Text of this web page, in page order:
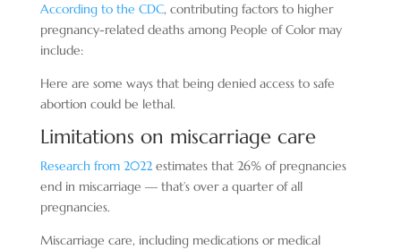
According to the CDC, contributing factors to higher
pregnancy-related deaths among People of Color may
include:
Here are some ways that being denied access to safe
abortion could be lethal.
Limitations on miscarriage care
Research from 2022estimates that 26% of pregnancies
end in miscarriage — that’s over a quarter of all
pregnancies.
Miscarriage care, including medications or medical